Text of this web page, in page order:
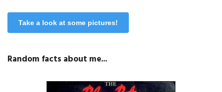
Take a look at some pictures!
Random facts about me...